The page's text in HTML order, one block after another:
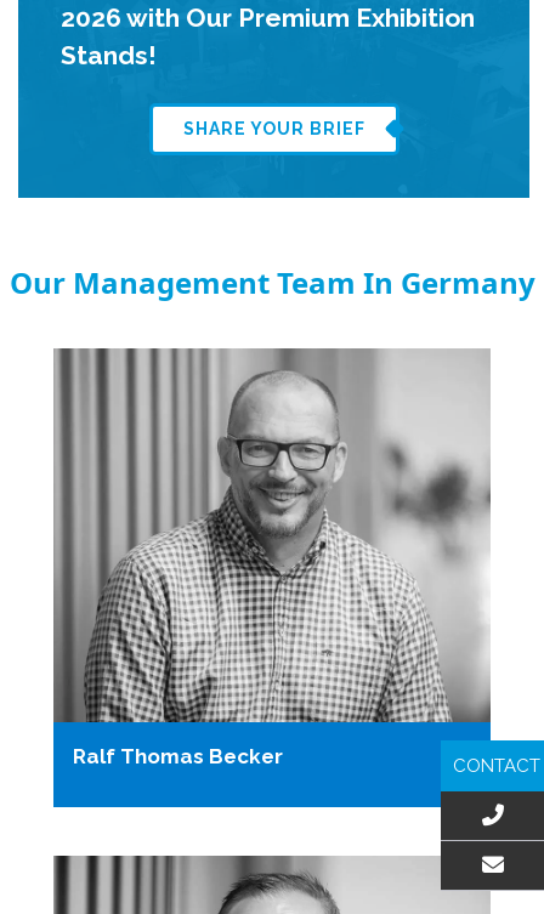
2026 with Our Premium Exhibition
Stands!
SHARE YOUR BRIEF
Our Management Team In Germany
Ralf Thomas Becker CONTACT